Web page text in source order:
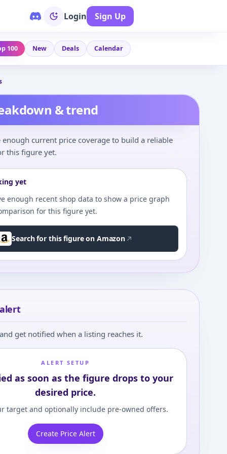
Login Sign Up
100 New Deals Calendar
& trend
enough current price coverage to build a reliable
this figure yet.
yet
enough recent shop data to show a price graph
for this figure yet.
Search for this figure on Amazon
get notified when a listing reaches it.
ALERT SETUP
as soon as the figure drops to your
desired price.
target and optionally include pre-owned offers.
Create Price Alert